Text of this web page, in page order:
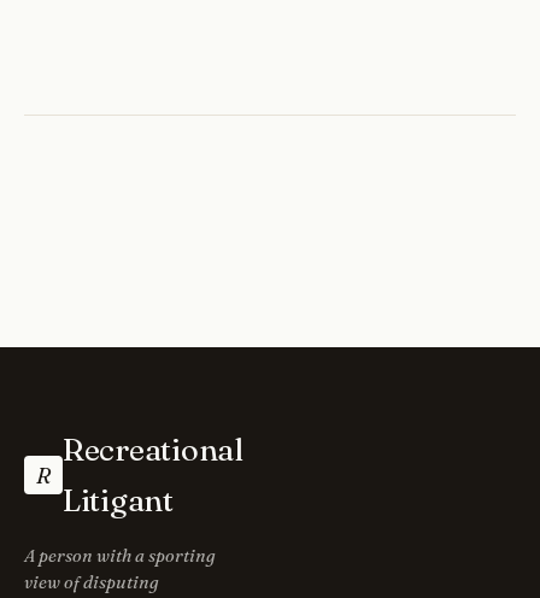
R
Recreational
Litigant
A person with a sporting
view of disputing